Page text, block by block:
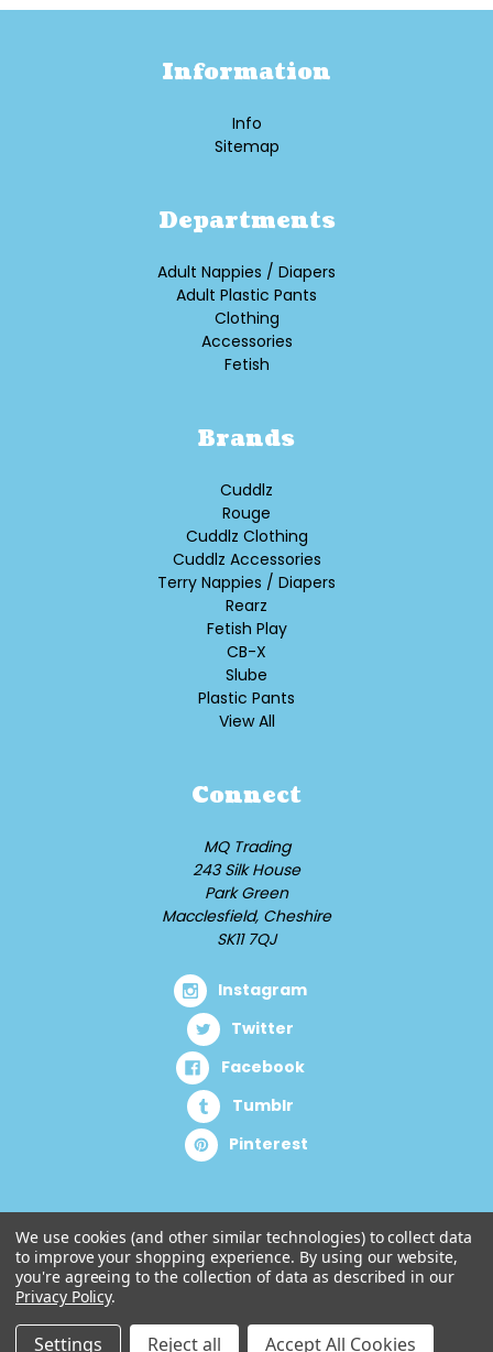
Information
Info
Sitemap
Departments
Adult Nappies / Diapers
Adult Plastic Pants
Clothing
Accessories
Fetish
Brands
Cuddlz
Rouge
Cuddlz Clothing
Cuddlz Accessories
Terry Nappies / Diapers
Rearz
Fetish Play
CB-X
Slube
Plastic Pants
View All
Connect
MQ Trading
243 Silk House
Park Green
Macclesfield, Cheshire
SK11 7QJ
Instagram
Twitter
Facebook
Tumblr
Pinterest
© 2026 Cuddlz.com. Designed byAylis.com
We use cookies (and other similar technologies) to collect data
to improve your shopping experience. By using our website,
you're agreeing to the collection of data as described in our
Privacy Policy.
Settings Reject all Accept All Cookies